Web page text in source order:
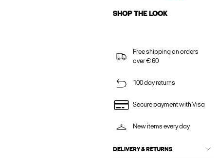
SHOP THE LOOK
Free shipping on orders
over € 60
100 day returns
Secure payment with Visa
New items every day
DELIVERY & RETURNS